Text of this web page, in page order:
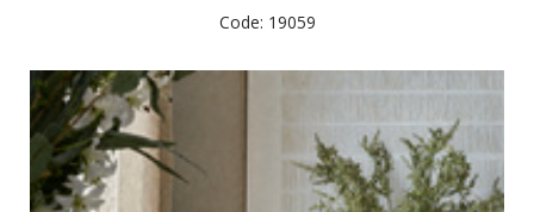
Code: 19059